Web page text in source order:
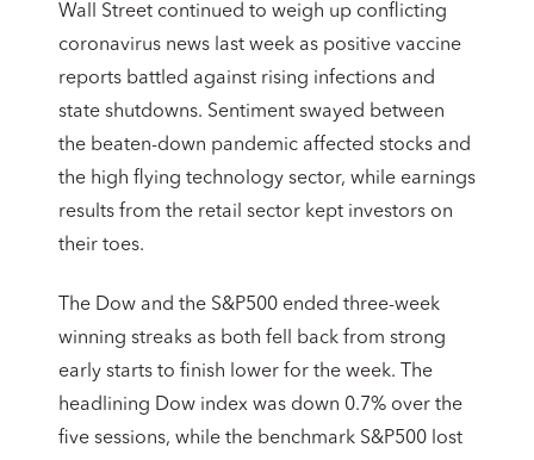
Wall Street continued to weigh up conflicting
coronavirus news last week as positive vaccine
reports battled against rising infections and
state shutdowns. Sentiment swayed between
the beaten-down pandemic affected stocks and
the high flying technology sector, while earnings
results from the retail sector kept investors on
their toes.
The Dow and the S&P500 ended three-week
winning streaks as both fell back from strong
early starts to finish lower for the week. The
headlining Dow index was down 0.7% over the
five sessions, while the benchmark S&P500 lost